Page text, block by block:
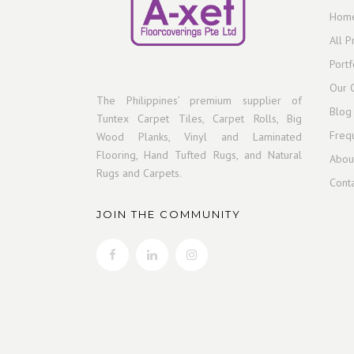
The Philippines’ premium supplier of
Tuntex Carpet Tiles, Carpet Rolls, Big
Wood Planks, Vinyl and Laminated
Flooring, Hand Tufted Rugs, and Natural
Rugs and Carpets.
JOIN THE COMMUNITY
All
Our
Blog